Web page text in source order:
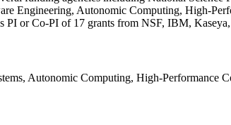
Engineering, Autonomic Computing, High-
PI or Co-PI of 17 grants from NSF, IBM,
Autonomic Computing, High-